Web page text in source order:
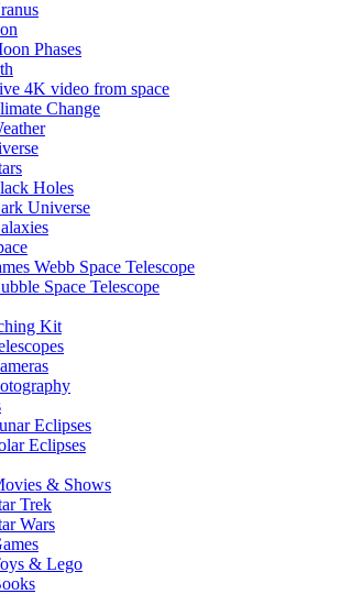
Phases
4K video from space
Change
Holes
Universe
Webb Space Telescope
Space Telescope
Kit
Eclipses
Eclipses
& Shows
Trek
Wars
& Lego